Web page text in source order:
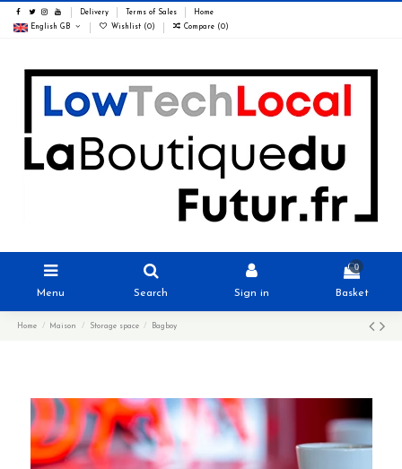
Delivery Terms of Sales Home
English GB Wishlist (0) Compare (0)
Menu Search Sign in
0
Basket
Home Maison Storage space Bagboy